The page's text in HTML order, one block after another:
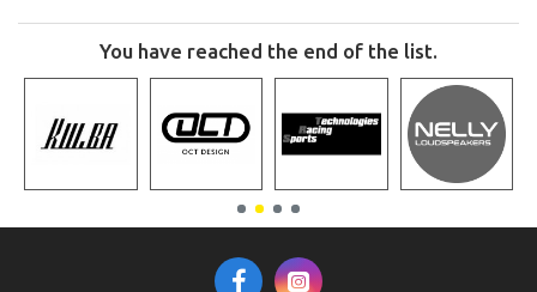
You have reached the end of the list.